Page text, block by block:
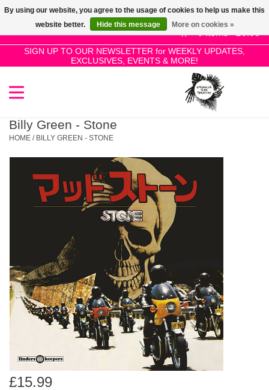
0 Items - £0.00
SIGN UP TO OUR NEWSLETTER for WEEKLY UPDATES,
EXCLUSIVES, EVENTS & MORE!
Use
the
up
and
Press
enter
to
go
to
selected
search
result.
Touch
device
users
can
use
SALE!
New Releases
Restocks
Limited
Dinked
Merch & Gifts
Billy Green - Stone
HOME / BILLY GREEN - STONE
£15.99
By using our website, you agree to the usage of cookies to help us make this
website better.
Hide this message More on cookies »